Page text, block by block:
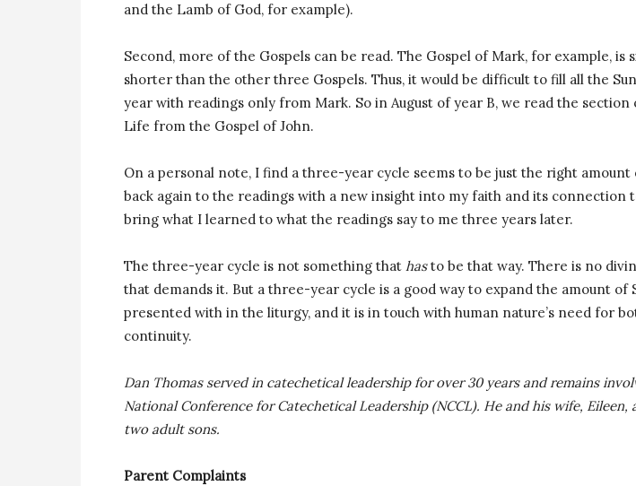
and the Lamb of God, for example).
Second, more of the Gospels can be read. The Gospel of Mark, for example, is
shorter than the other three Gospels. Thus, it would be difficult to fill all the
year with readings only from Mark. So in August of year B, we read the section
Life from the Gospel of John.
On a personal note, I find a three-year cycle seems to be just the right
back again to the readings with a new insight into my faith and its connection
bring what I learned to what the readings say to me three years later.
The three-year cycle is not something that hasto be that way. There is no
that demands it. But a three-year cycle is a good way to expand the amount of
presented with in the liturgy, and it is in touch with human nature’s need for
continuity.
Dan Thomas served in catechetical leadership for over 30 years and remains
National Conference for Catechetical Leadership (NCCL). He and his wife, Eileen,
two adult sons.
Parent Complaints